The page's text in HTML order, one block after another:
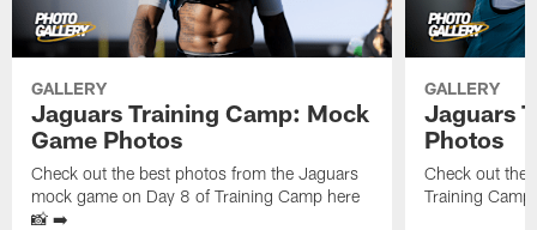
GALLERY
Jaguars Training Camp: Mock
Game Photos
Check out the best photos from the Jaguars
mock game on Day 8 of Training Camp here
📸 ➡️
GALLERY
Jaguars
Photos
Check out the
Training